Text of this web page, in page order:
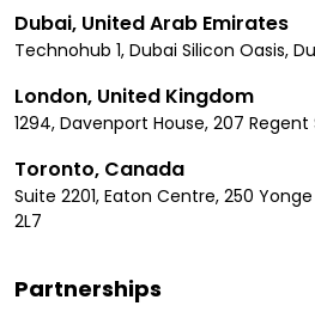
Dubai, United Arab Emirates
Technohub 1, Dubai Silicon Oasis,
London, United Kingdom
1294, Davenport House, 207 Regent
Toronto, Canada
Suite 2201, Eaton Centre, 250
2L7
Partnerships